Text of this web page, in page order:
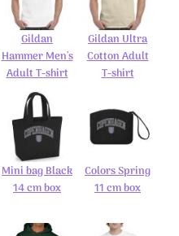
Gildan
Hammer Men's
Adult T-shirt
Gildan Ultra
Cotton Adult
T-shirt
Mini bag Black
14 cm box
Colors Spring
11 cm box